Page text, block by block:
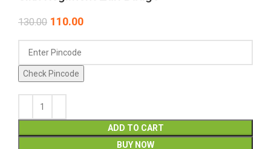
130.00 110.00
Check Pincode
ADD TO CART
BUY NOW